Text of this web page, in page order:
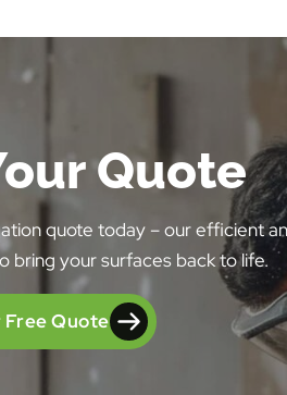
Quote
quote today – our efficient
bring your surfaces back to life.
Free Quote